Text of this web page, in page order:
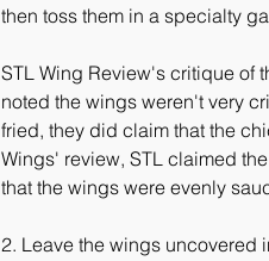
then toss them in a specialty
STL Wing Review's critique of
noted the wings weren't very
fried, they did claim that the
Wings' review, STL claimed
that the wings were evenly
2. Leave the wings uncovered